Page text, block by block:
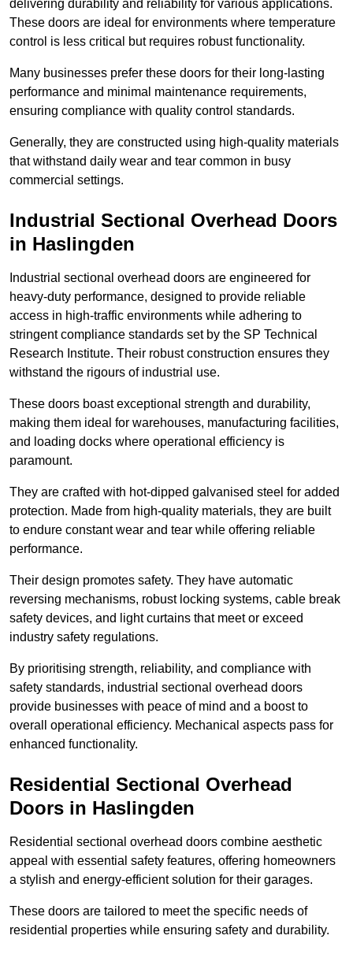
delivering durability and reliability for various applications.
These doors are ideal for environments where temperature
control is less critical but requires robust functionality.
Many businesses prefer these doors for their long-lasting
performance and minimal maintenance requirements,
ensuring compliance with quality control standards.
Generally, they are constructed using high-quality materials
that withstand daily wear and tear common in busy
commercial settings.
Industrial Sectional Overhead Doors
in Haslingden
Industrial sectional overhead doors are engineered for
heavy-duty performance, designed to provide reliable
access in high-traffic environments while adhering to
stringent compliance standards set by the SP Technical
Research Institute. Their robust construction ensures they
withstand the rigours of industrial use.
These doors boast exceptional strength and durability,
making them ideal for warehouses, manufacturing facilities,
and loading docks where operational efficiency is
paramount.
They are crafted with hot-dipped galvanised steel for added
protection. Made from high-quality materials, they are built
to endure constant wear and tear while offering reliable
performance.
Their design promotes safety. They have automatic
reversing mechanisms, robust locking systems, cable break
safety devices, and light curtains that meet or exceed
industry safety regulations.
By prioritising strength, reliability, and compliance with
safety standards, industrial sectional overhead doors
provide businesses with peace of mind and a boost to
overall operational efficiency. Mechanical aspects pass for
enhanced functionality.
Residential Sectional Overhead
Doors in Haslingden
Residential sectional overhead doors combine aesthetic
appeal with essential safety features, offering homeowners
a stylish and energy-efficient solution for their garages.
These doors are tailored to meet the specific needs of
residential properties while ensuring safety and durability.